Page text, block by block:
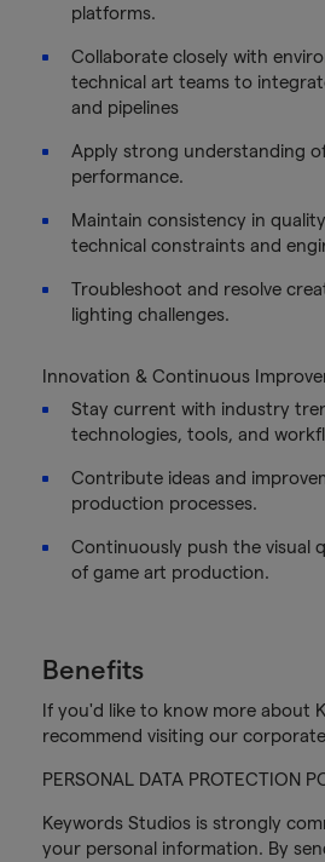
platforms.
Collaborate closely with
technical art teams to
and pipelines
Apply strong understanding
performance.
Maintain consistency in
technical constraints and
Troubleshoot and resolve
lighting challenges.
Innovation & Continuous
Stay current with industry
technologies, tools, and
Contribute ideas and
production processes.
Continuously push the visual
of game art production.
Benefits
If you'd like to know more about
recommend visiting our corporate
PERSONAL DATA PROTECTION
Keywords Studios is strongly
your personal information. By